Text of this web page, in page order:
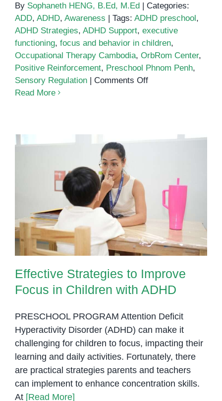
By Sophaneth HENG, B.Ed, M.Ed | Categories:
ADD, ADHD, Awareness | Tags: ADHD preschool,
ADHD Strategies, ADHD Support, executive
functioning, focus and behavior in children,
Occupational Therapy Cambodia, OrbRom Center,
Positive Reinforcement, Preschool Phnom Penh,
Sensory Regulation | Comments Offon
Strategies
Success
Read More
Effective Strategies to Improve
Focus in Children with ADHD
Effective Strategies to Improve
Focus in Children with ADHD
PRESCHOOL PROGRAM Attention Deficit
Hyperactivity Disorder (ADHD) can make it
challenging for children to focus, impacting their
learning and daily activities. Fortunately, there
are practical strategies parents and teachers
can implement to enhance concentration skills.
At [Read More]